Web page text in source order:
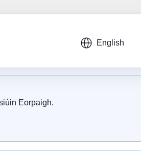
English
Eorpaigh.